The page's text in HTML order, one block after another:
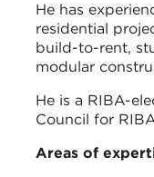
He has
residential
build-to-rent,
modular
He is a RIBA-
Council for
Areas of